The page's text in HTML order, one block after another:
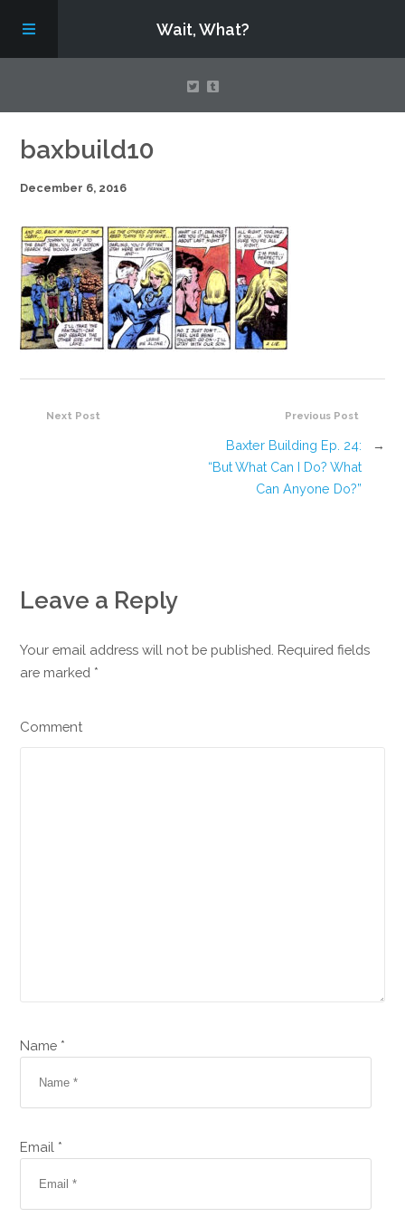
Wait, What?
Contact Us
About
Assembling Avengers Assemble!
baxbuild10
December 6, 2016
Previous Post
Baxter Building Ep. 24:
“But What Can I Do? What
Can Anyone Do?”
→
Next Post
Leave a Reply
Your email address will not be published. Required fields
are marked *
Comment
Name *
Email *